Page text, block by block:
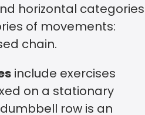
horizontal categories
of movements:
chain.
include exercises
on a stationary
row is an